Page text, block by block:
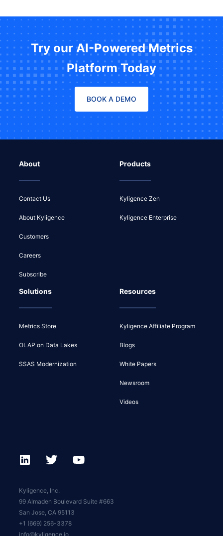
Try our AI-Powered Metrics
Platform Today
BOOK A DEMO
About
Contact Us
About Kyligence
Customers
Careers
Subscribe
Products
Kyligence Zen
Kyligence Enterprise
Solutions
Metrics Store
OLAP on Data Lakes
SSAS Modernization
Resources
Kyligence Affiliate Program
Blogs
White Papers
Newsroom
Videos
Kyligence, Inc.
99 Almaden Boulevard Suite #663
San Jose, CA 95113
+1 (669) 256-3378
info@kyligence.io